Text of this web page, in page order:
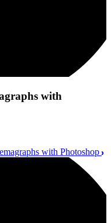
with
with Photoshop